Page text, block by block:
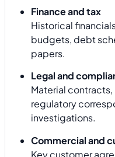
Finance and tax
Historical
budgets, debt
papers.
Legal and
Material
regulatory
investigations.
Commercial and
Key customer